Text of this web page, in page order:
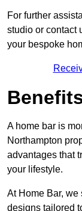
For further
studio or contact
your bespoke
A home bar is
Northampton
advantages that
your lifestyle.
At Home Bar,
designs tailored